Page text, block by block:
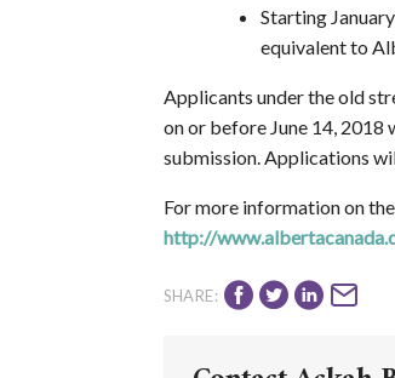
Starting
equivalent to
Applicants under the old
on or before June 14, 2018
submission. Applications
For more information on
http://
SHARE: